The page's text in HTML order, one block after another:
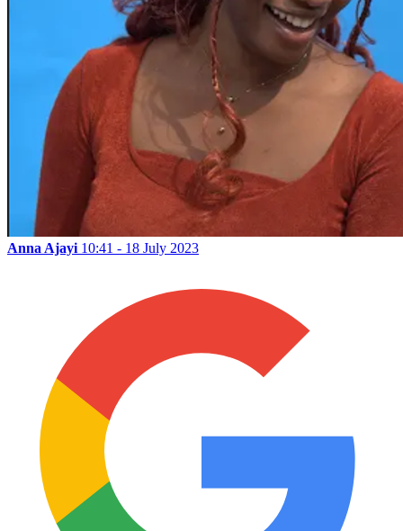
Anna Ajayi 10:41 - 18 July 2023